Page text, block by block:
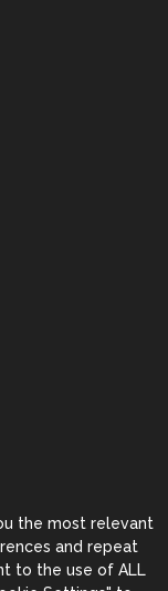
the most relevant
and repeat
to the use of ALL